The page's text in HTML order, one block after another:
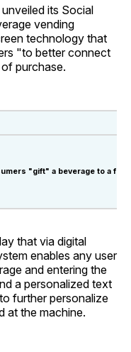
its Social
vending
technology that
"to better connect
purchase.
"gift" a beverage to a
that via digital
enables any user
and entering the
a personalized text
further personalize
at the machine.